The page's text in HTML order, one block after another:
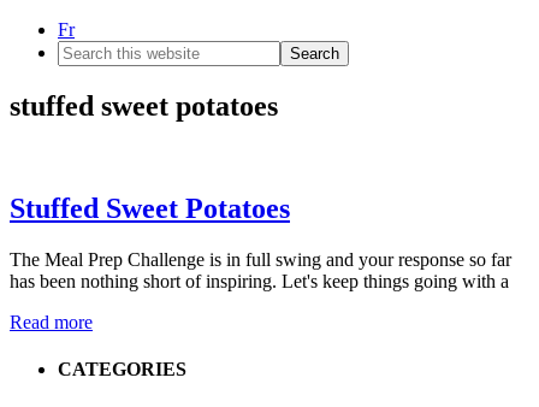
Fr
Search
this
website
stuffed sweet potatoes
Stuffed Sweet Potatoes
The Meal Prep Challenge is in full swing and your response so far
has been nothing short of inspiring. Let's keep things going with a
Read more
Primary
CATEGORIES